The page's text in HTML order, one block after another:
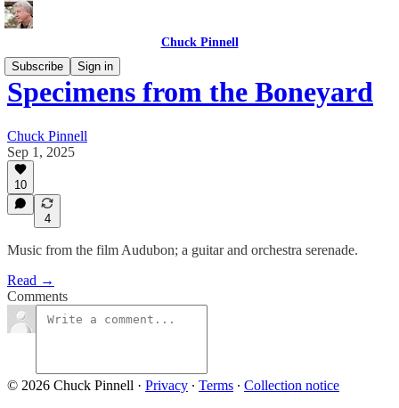
Chuck Pinnell
Subscribe
Sign in
Specimens from the Boneyard
Chuck Pinnell
Sep 1, 2025
10
4
Music from the film Audubon; a guitar and orchestra serenade.
Read →
Comments
© 2026 Chuck Pinnell · Privacy ∙ Terms ∙ Collection notice